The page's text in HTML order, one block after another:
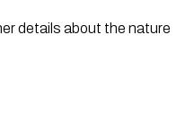
details about the nature